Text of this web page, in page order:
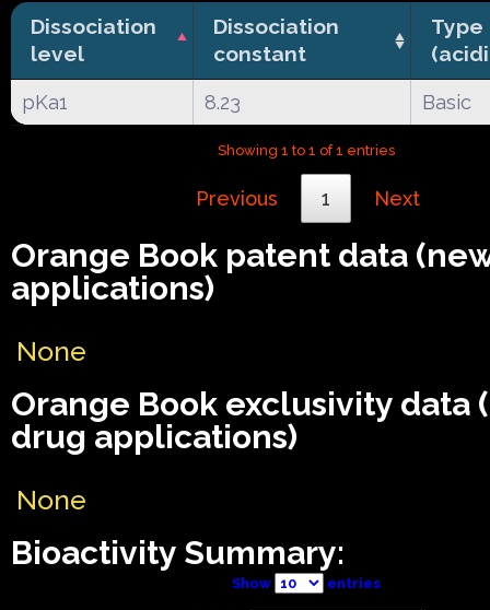
Dissociation
level
Dissociation
constant
Type
pKa1 8.23 Basic
Showing 1 to 1 of 1 entries
Previous 1 Next
Orange Book patent data
applications)
None
Orange Book exclusivity data
drug applications)
None
Bioactivity Summary:
Show entries